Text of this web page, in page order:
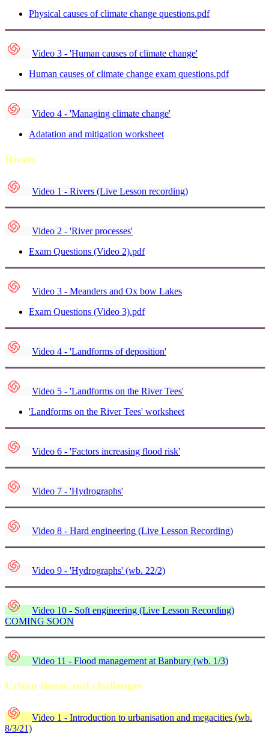
Physical causes of climate change questions.pdf
Video 3 - 'Human causes of climate change'
Human causes of climate change exam questions.pdf
Video 4 - 'Managing climate change'
Adatation and mitigation worksheet
Rivers
Video 1 - Rivers (Live Lesson recording)
Video 2 - 'River processes'
Exam Questions (Video 2).pdf
Video 3 - Meanders and Ox bow Lakes
Exam Questions (Video 3).pdf
Video 4 - 'Landforms of deposition'
Video 5 - 'Landforms on the River Tees'
'Landforms on the River Tees' worksheet
Video 6 - 'Factors increasing flood risk'
Video 7 - 'Hydrographs'
Video 8 - Hard engineering (Live Lesson Recording)
Video 9 - 'Hydrographs' (wb. 22/2)
Video 10 - Soft engineering (Live Lesson Recording)
COMING SOON
Video 11 - Flood management at Banbury (wb. 1/3)
Urban issues and challenges
Video 1 - Introduction to urbanisation and megacities (wb.
8/3/21)